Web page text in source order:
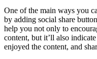
One of the main ways you
by adding social share
help you not only to
content, but it’ll also
enjoyed the content, and